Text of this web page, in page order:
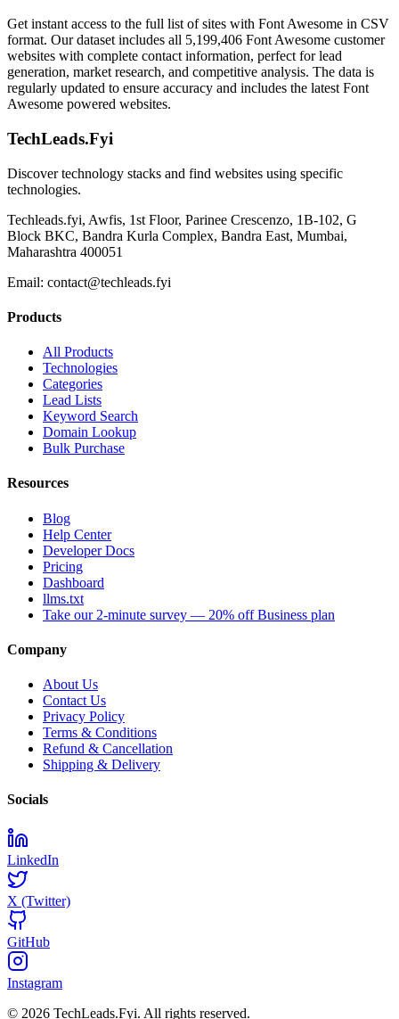
Get instant access to the full list of sites with Font Awesome in CSV
format. Our dataset includes all 5,199,406 Font Awesome customer
websites with complete contact information, perfect for lead
generation, market research, and competitive analysis. The data is
regularly updated to ensure accuracy and includes the latest Font
Awesome powered websites.
TechLeads.Fyi
Discover technology stacks and find websites using specific
technologies.
Techleads.fyi, Awfis, 1st Floor, Parinee Crescenzo, 1B-102, G
Block BKC, Bandra Kurla Complex, Bandra East, Mumbai,
Maharashtra 400051
Email: contact@techleads.fyi
Products
All Products
Technologies
Categories
Lead Lists
Keyword Search
Domain Lookup
Bulk Purchase
Resources
Blog
Help Center
Developer Docs
Pricing
Dashboard
llms.txt
Take our 2-minute survey — 20% off Business plan
Company
About Us
Contact Us
Privacy Policy
Terms & Conditions
Refund & Cancellation
Shipping & Delivery
Socials
LinkedIn
X (Twitter)
GitHub
Instagram
© 2026 TechLeads.Fyi. All rights reserved.